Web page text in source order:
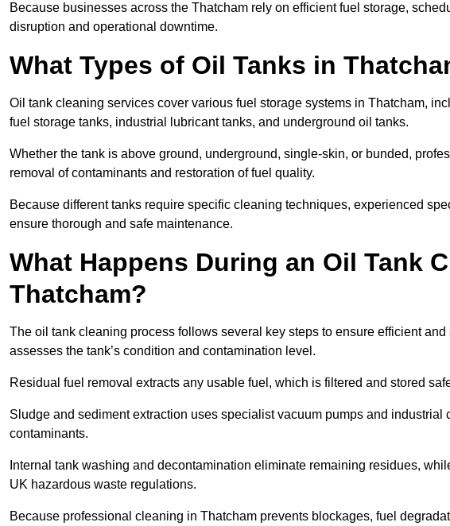
Because businesses across the Thatcham rely on efficient fuel storage,
disruption and operational downtime.
What Types of Oil Tanks in
Oil tank cleaning services cover various fuel storage systems in Thatcham,
fuel storage tanks, industrial lubricant tanks, and underground oil tanks.
Whether the tank is above ground, underground, single-skin, or bunded,
removal of contaminants and restoration of fuel quality.
Because different tanks require specific cleaning techniques, experienced
ensure thorough and safe maintenance.
What Happens During an Oil Tank
Thatcham?
The oil tank cleaning process follows several key steps to ensure efficient
assesses the tank’s condition and contamination level.
Residual fuel removal extracts any usable fuel, which is filtered and stored
Sludge and sediment extraction uses specialist vacuum pumps and
contaminants.
Internal tank washing and decontamination eliminate remaining residues,
UK hazardous waste regulations.
Because professional cleaning in Thatcham prevents blockages, fuel